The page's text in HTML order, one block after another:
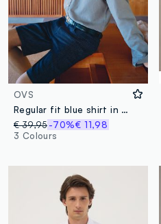
OVS
Regular fit blue shirt in linen and cotton blend
€ 39,95-70%€ 11,98
3 Colours